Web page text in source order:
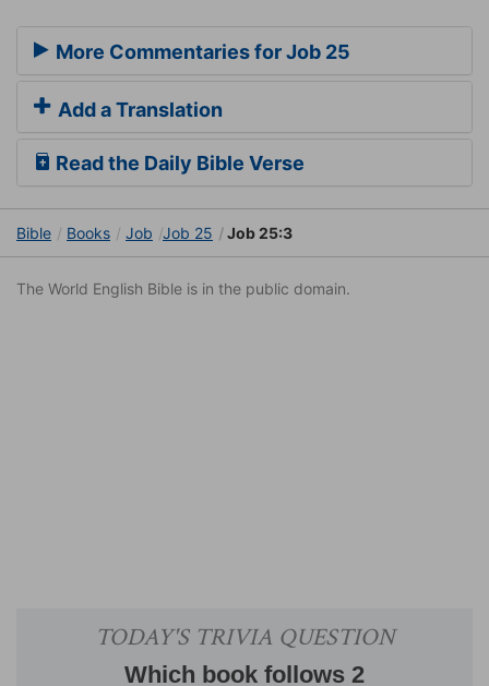
More Commentaries for Job 25
Add a Translation
Read the Daily Bible Verse
Bible Books Job Job 25 Job 25:3
The World English Bible is in the public domain.